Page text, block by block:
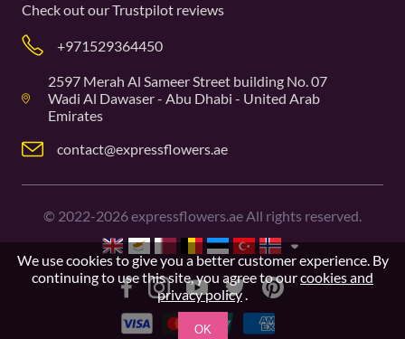
Check out ourTrustpilot reviews
+971529364450
2597 Merah Al Sameer Street building No. 07
Wadi Al Dawaser - Abu Dhabi - United Arab
Emirates
contact@expressflowers.ae
© 2022-2026expressflowers.ae All rights reserved.
We use cookies to give you a better customer experience. By
continuing to use this site, you agree to ourcookies and
privacy policy.
OK